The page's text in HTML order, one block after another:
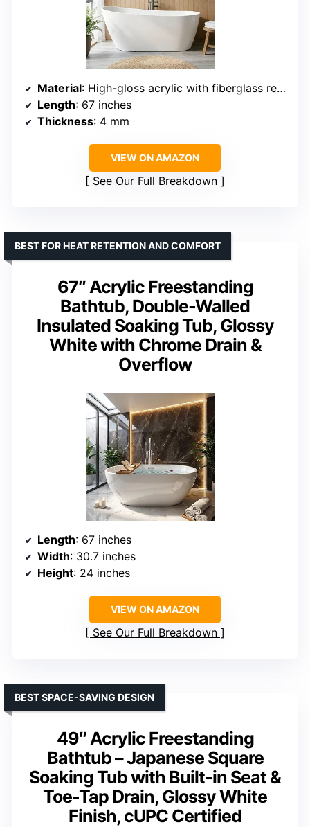
Material: High-gloss acrylic with fiberglass reinforcement
Length: 67 inches
Thickness: 4 mm
VIEW ON AMAZON
See Our Full Breakdown
67″ Acrylic Freestanding
Bathtub, Double-Walled
Insulated Soaking Tub, Glossy
White with Chrome Drain &
Overflow
BEST FOR HEAT RETENTION AND COMFORT
Length: 67 inches
Width: 30.7 inches
Height: 24 inches
VIEW ON AMAZON
See Our Full Breakdown
49″ Acrylic Freestanding
Bathtub – Japanese Square
Soaking Tub with Built-in Seat &
Toe-Tap Drain, Glossy White
Finish, cUPC Certified
BEST SPACE-SAVING DESIGN